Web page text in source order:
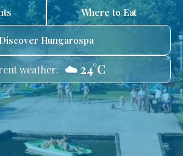
Where to Eat
Discover Hungarospa
weather: ☁️ 24°C